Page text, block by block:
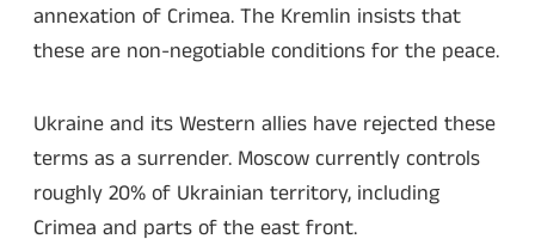
annexation of Crimea. The Kremlin insists that
these are non-negotiable conditions for the peace.
Ukraine and its Western allies have rejected these
terms as a surrender. Moscow currently controls
roughly 20% of Ukrainian territory, including
Crimea and parts of the east front.